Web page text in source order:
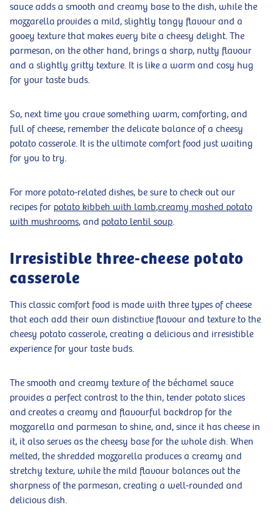
sauce adds a smooth and creamy base to the dish, while the
mozzarella provides a mild, slightly tangy flavour and a
gooey texture that makes every bite a cheesy delight. The
parmesan, on the other hand, brings a sharp, nutty flavour
and a slightly gritty texture. It is like a warm and cosy hug
for your taste buds.
So, next time you crave something warm, comforting, and
full of cheese, remember the delicate balance of a cheesy
potato casserole. It is the ultimate comfort food just waiting
for you to try.
For more potato-related dishes, be sure to check out our
recipes for potato kibbeh with lamb,creamy mashed potato
with mushrooms, and potato lentil soup.
Irresistible three-cheese potato
casserole
This classic comfort food is made with three types of cheese
that each add their own distinctive flavour and texture to the
cheesy potato casserole, creating a delicious and irresistible
experience for your taste buds.
The smooth and creamy texture of the béchamel sauce
provides a perfect contrast to the thin, tender potato slices
and creates a creamy and flavourful backdrop for the
mozzarella and parmesan to shine, and, since it has cheese in
it, it also serves as the cheesy base for the whole dish. When
melted, the shredded mozzarella produces a creamy and
stretchy texture, while the mild flavour balances out the
sharpness of the parmesan, creating a well-rounded and
delicious dish.